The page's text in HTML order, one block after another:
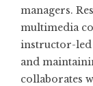
managers.
multimedia
instructor-led
and
collaborates